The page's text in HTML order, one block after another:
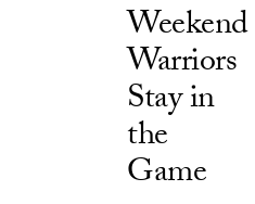
Weekend
Warriors
Stay in
the
Game